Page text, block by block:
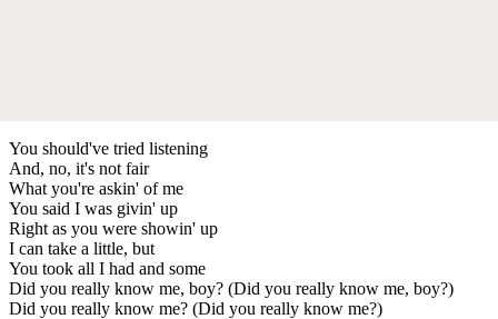
You should've tried listening
And, no, it's not fair
What you're askin' of me
You said I was givin' up
Right as you were showin' up
I can take a little, but
You took all I had and some
Did you really know me, boy? (Did you really know me, boy?)
Did you really know me? (Did you really know me?)